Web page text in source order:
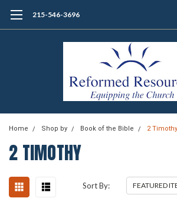
215-546-3696
Home Shop by Book of the Bible 2 Timothy
2 TIMOTHY
Sort By: